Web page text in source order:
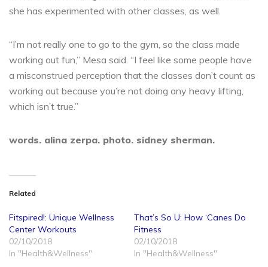
she has experimented with other classes, as well.
“I’m not really one to go to the gym, so the class made
working out fun,” Mesa said. “I feel like some people have
a misconstrued perception that the classes don’t count as
working out because you’re not doing any heavy lifting,
which isn’t true.”
words. alina zerpa. photo. sidney sherman.
Related
Fitspired!: Unique Wellness
Center Workouts
02/10/2018
In "Health&Wellness"
That’s So U: How ‘Canes Do
Fitness
02/10/2018
In "Health&Wellness"